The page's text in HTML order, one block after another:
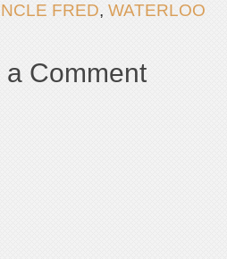
FRED, WATERLOO
Comment